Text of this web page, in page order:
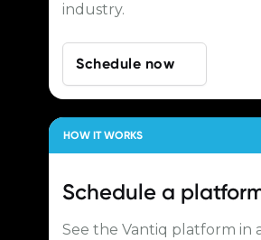
industry.
Schedule now
HOW IT WORKS
Schedule a
See the Vantiq platform in